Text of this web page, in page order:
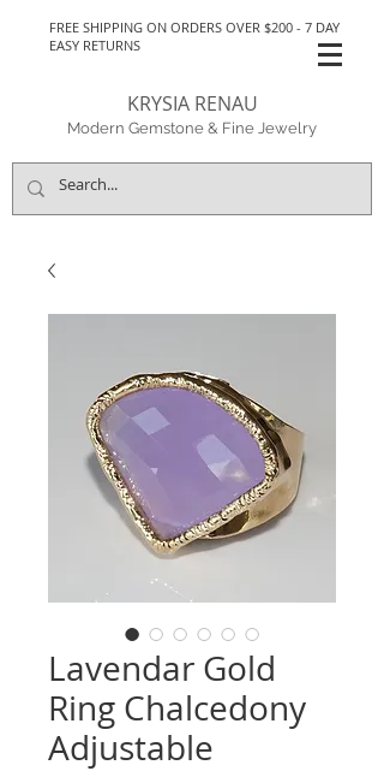
FREE SHIPPING ON ORDERS OVER $200 - 7 DAY
EASY RETURNS
KRYSIA RENAU
Modern Gemstone & Fine Jewelry
Lavendar Gold
Ring Chalcedony
Adjustable